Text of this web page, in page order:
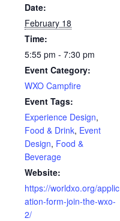
Date:
February 18
Time:
5:55 pm - 7:30 pm
Event Category:
WXO Campfire
Event Tags:
Experience Design,
Food & Drink, Event
Design, Food &
Beverage
Website:
https://worldxo.org/applic
ation-form-join-the-wxo-
2/